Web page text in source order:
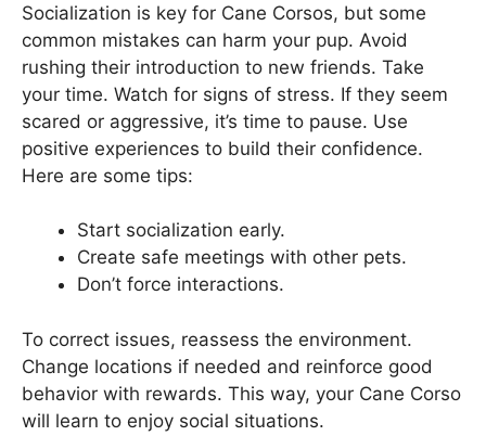
Socialization is key for Cane Corsos, but some
common mistakes can harm your pup. Avoid
rushing their introduction to new friends. Take
your time. Watch for signs of stress. If they seem
scared or aggressive, it’s time to pause. Use
positive experiences to build their confidence.
Here are some tips:
Start socialization early.
Create safe meetings with other pets.
Don’t force interactions.
To correct issues, reassess the environment.
Change locations if needed and reinforce good
behavior with rewards. This way, your Cane Corso
will learn to enjoy social situations.